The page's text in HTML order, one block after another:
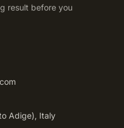
result before you
Adige), Italy